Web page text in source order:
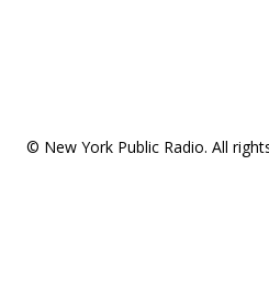
© New York Public Radio. All